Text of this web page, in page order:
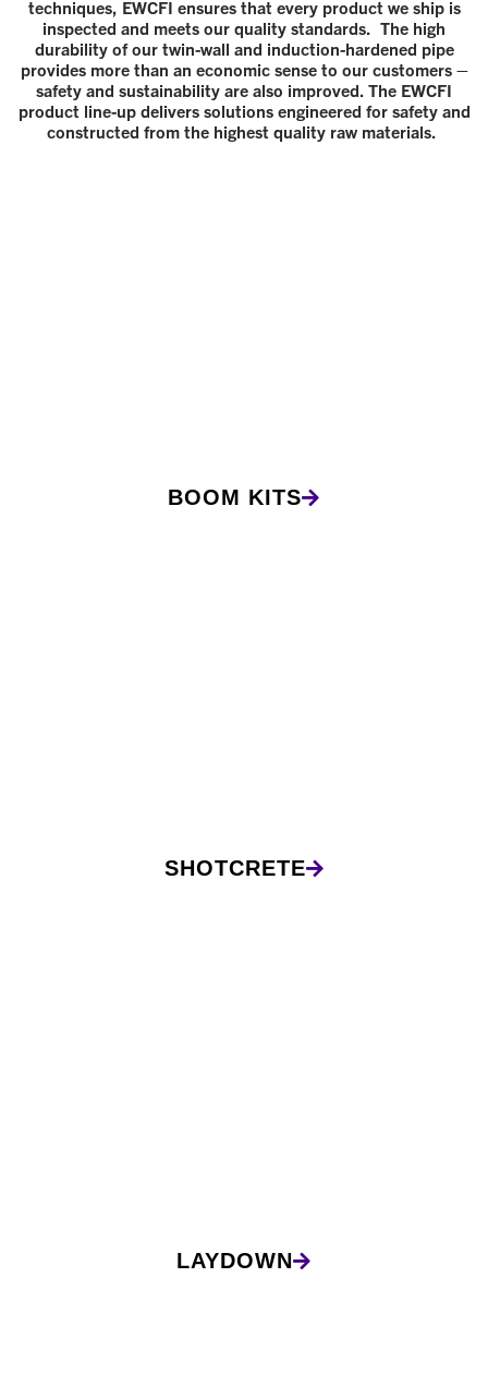
techniques, EWCFI ensures that every product we ship is
inspected and meets our quality standards. The high
durability of our twin-wall and induction-hardened pipe
provides more than an economic sense to our customers –
safety and sustainability are also improved. The EWCFI
product line-up delivers solutions engineered for safety and
constructed from the highest quality raw materials.
BOOM KITS
SHOTCRETE
LAYDOWN